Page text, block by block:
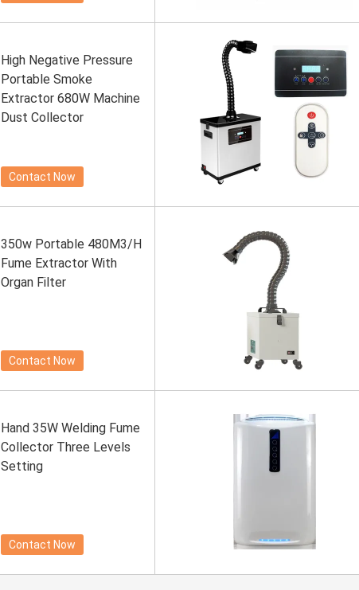
High Negative Pressure
Portable Smoke
Extractor 680W Machine
Dust Collector
Contact Now
350w Portable 480M3/H
Fume Extractor With
Organ Filter
Contact Now
Hand 35W Welding Fume
Collector Three Levels
Setting
Contact Now